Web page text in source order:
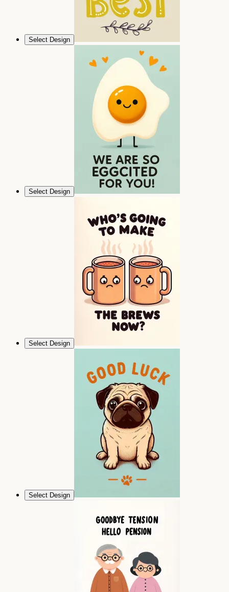
Select Design
Select Design
Select Design
Select Design